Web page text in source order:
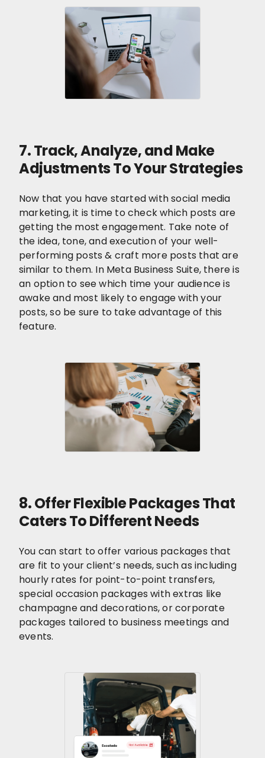
7. Track, Analyze, and Make
Adjustments To Your Strategies
Now that you have started with social media
marketing, it is time to check which posts are
getting the most engagement. Take note of
the idea, tone, and execution of your well-
performing posts & craft more posts that are
similar to them. In Meta Business Suite, there is
an option to see which time your audience is
awake and most likely to engage with your
posts, so be sure to take advantage of this
feature.
8. Offer Flexible Packages That
Caters To Different Needs
You can start to offer various packages that
are fit to your client’s needs, such as including
hourly rates for point-to-point transfers,
special occasion packages with extras like
champagne and decorations, or corporate
packages tailored to business meetings and
events.